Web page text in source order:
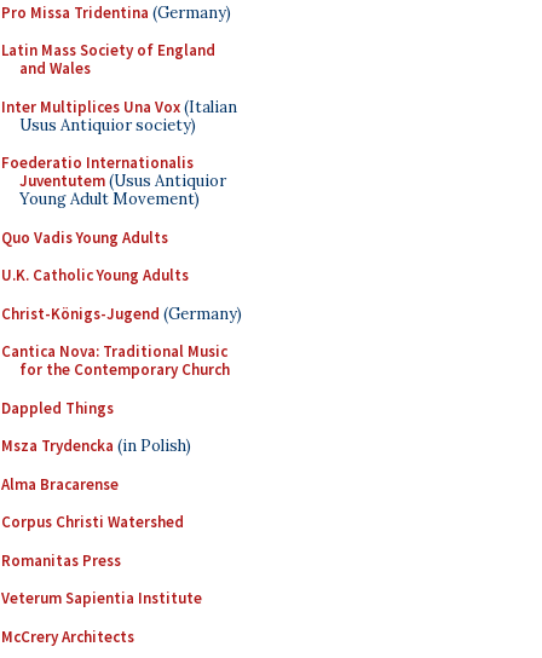
Pro Missa Tridentina (Germany)
Latin Mass Society of England
and Wales
Inter Multiplices Una Vox(Italian
Usus Antiquior society)
Foederatio Internationalis
Juventutem(Usus Antiquior
Young Adult Movement)
Quo Vadis Young Adults
U.K. Catholic Young Adults
Christ-Königs-Jugend (Germany)
Cantica Nova: Traditional Music
for the Contemporary Church
Dappled Things
Msza Trydencka (in Polish)
Alma Bracarense
Corpus Christi Watershed
Romanitas Press
Veterum Sapientia Institute
McCrery Architects